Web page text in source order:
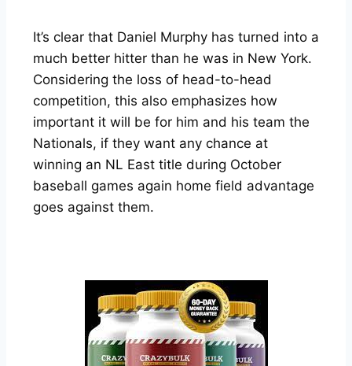
It’s clear that Daniel Murphy has turned into a
much better hitter than he was in New York.
Considering the loss of head-to-head
competition, this also emphasizes how
important it will be for him and his team the
Nationals, if they want any chance at
winning an NL East title during October
baseball games again home field advantage
goes against them.